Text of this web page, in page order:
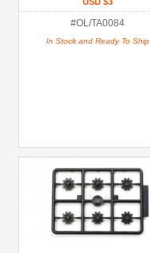
#OL/TA0084
In Stock and Ready To Ship